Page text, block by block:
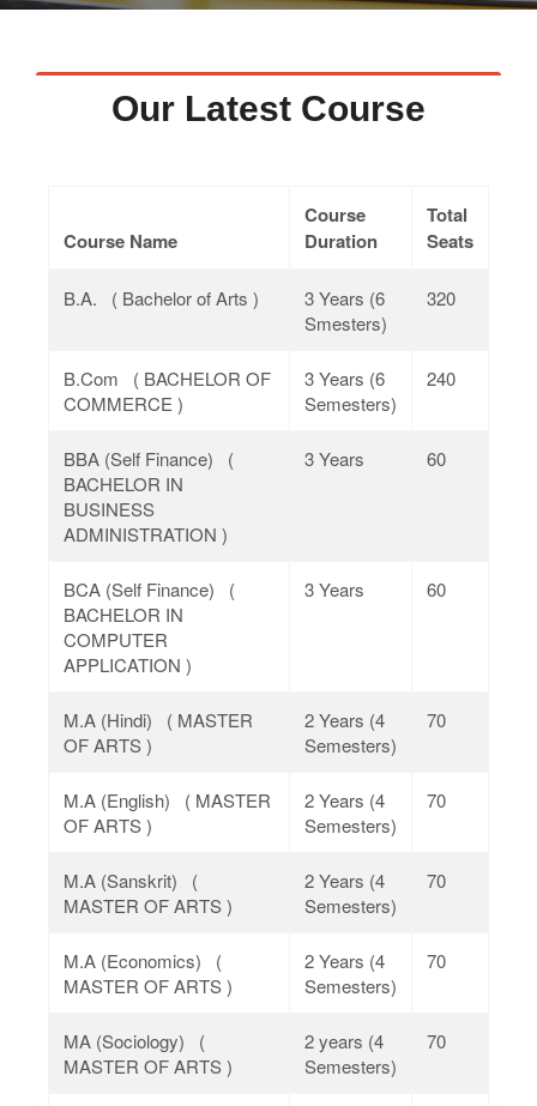
Contact Us
Our Latest Course
Course Name
Course
Duration
Total
Seats
B.A. ( Bachelor of Arts )
3 Years (6
Smesters)
320
B.Com ( BACHELOR OF
COMMERCE )
3 Years (6
Semesters)
240
BBA (Self Finance) (
BACHELOR IN
BUSINESS
ADMINISTRATION )
3 Years 60
BCA (Self Finance) (
BACHELOR IN
COMPUTER
APPLICATION )
3 Years 60
M.A (Hindi) ( MASTER
OF ARTS )
2 Years (4
Semesters)
70
M.A (English) ( MASTER
OF ARTS )
2 Years (4
Semesters)
70
M.A (Sanskrit) (
MASTER OF ARTS )
2 Years (4
Semesters)
70
M.A (Economics) (
MASTER OF ARTS )
2 Years (4
Semesters)
70
MA (Sociology) (
MASTER OF ARTS )
2 years (4
Semesters)
70